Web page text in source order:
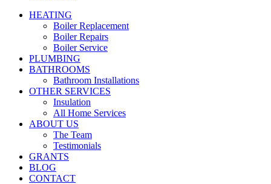
HEATING
Boiler Replacement
Boiler Repairs
Boiler Service
PLUMBING
BATHROOMS
Bathroom Installations
OTHER SERVICES
Insulation
All Home Services
ABOUT US
The Team
Testimonials
GRANTS
BLOG
CONTACT